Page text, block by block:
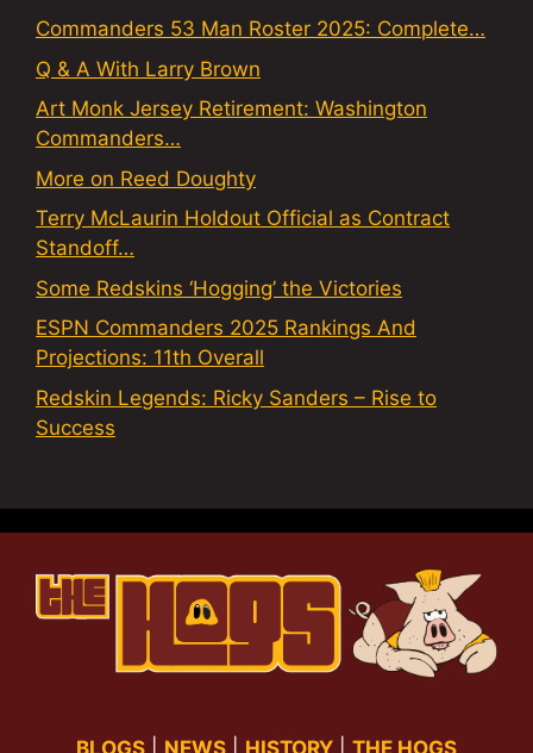
Commanders 53 Man Roster 2025: Complete…
Q & A With Larry Brown
Art Monk Jersey Retirement: Washington
Commanders…
More on Reed Doughty
Terry McLaurin Holdout Official as Contract
Standoff…
Some Redskins ‘Hogging’ the Victories
ESPN Commanders 2025 Rankings And
Projections: 11th Overall
Redskin Legends: Ricky Sanders – Rise to
Success
BLOGS NEWS HISTORY THE HOGS